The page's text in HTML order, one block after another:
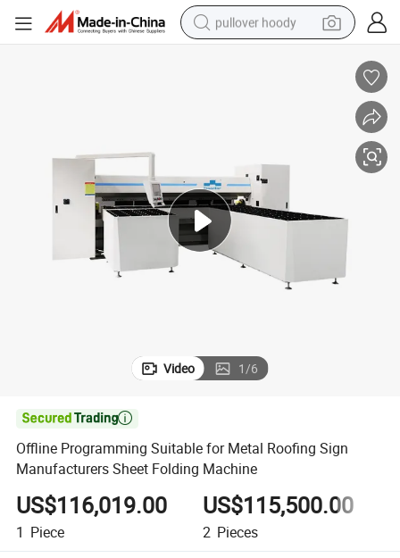
pullover hoody
container house
tote bag
Video 1/6

Offline Programming Suitable for Metal Roofing Sign
Manufacturers Sheet Folding Machine
US$116,019.00
1 Piece
US$115,500.00
2 Pieces